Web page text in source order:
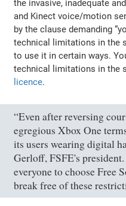
the invasive, inadequate
and Kinect voice/motion
by the clause demanding
technical limitations in the
to use it in certain ways.
technical limitations in the
licence.
“Even after reversing
egregious Xbox One
its users wearing digital
Gerloff, FSFE's
everyone to choose Free
break free of these